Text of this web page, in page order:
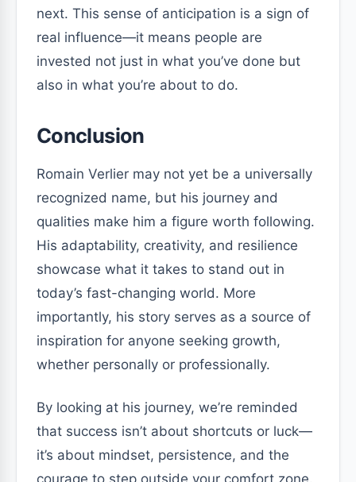
next. This sense of anticipation is a sign of
real influence—it means people are
invested not just in what you’ve done but
also in what you’re about to do.
Conclusion
Romain Verlier may not yet be a universally
recognized name, but his journey and
qualities make him a figure worth following.
His adaptability, creativity, and resilience
showcase what it takes to stand out in
today’s fast-changing world. More
importantly, his story serves as a source of
inspiration for anyone seeking growth,
whether personally or professionally.
By looking at his journey, we’re reminded
that success isn’t about shortcuts or luck—
it’s about mindset, persistence, and the
courage to step outside your comfort zone.